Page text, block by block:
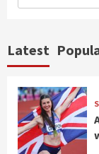
Latest